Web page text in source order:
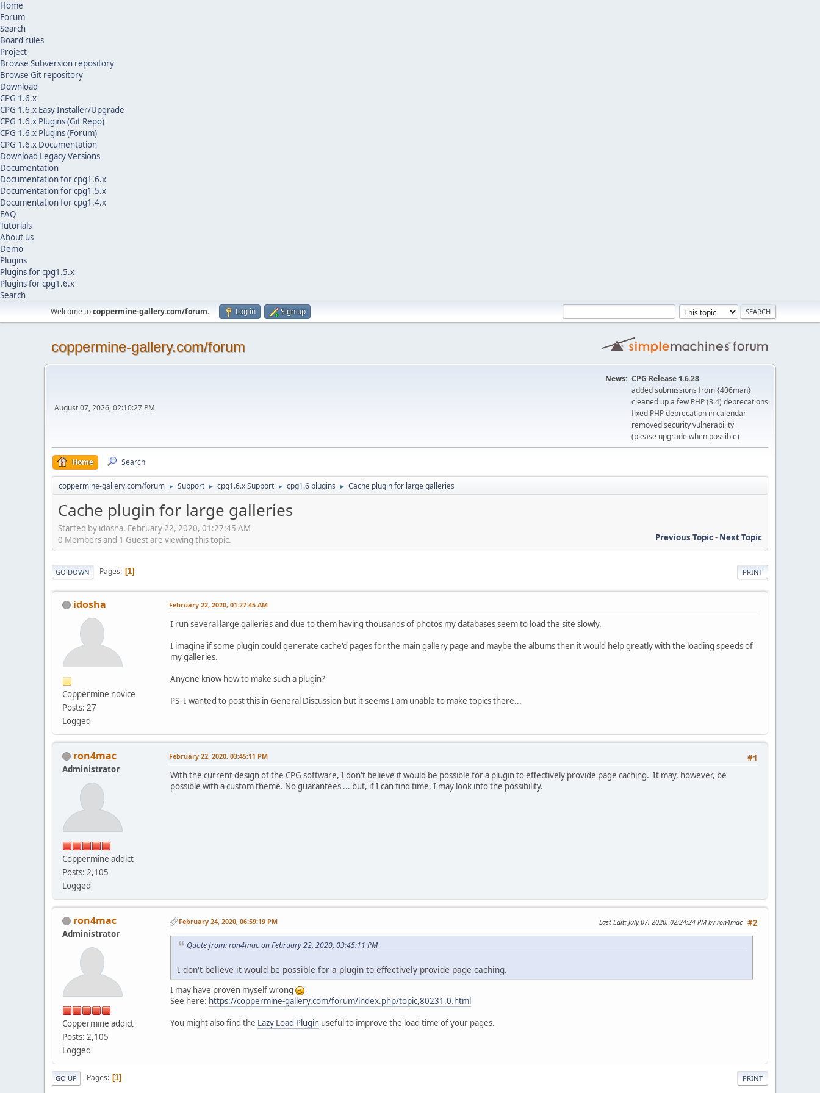
Home
Forum
Search
Board rules
Project
Browse Subversion repository
Browse Git repository
Download
CPG 1.6.x
CPG 1.6.x Easy Installer/Upgrade
CPG 1.6.x Plugins (Git Repo)
CPG 1.6.x Plugins (Forum)
CPG 1.6.x Documentation
Download Legacy Versions
Documentation
Documentation for cpg1.6.x
Documentation for cpg1.5.x
Documentation for cpg1.4.x
FAQ
Tutorials
About us
Demo
Plugins
Plugins for cpg1.5.x
Plugins for cpg1.6.x
Search
Welcome tocoppermine-gallery.com/forum. Log in Sign up
coppermine-gallery.com/forum
August 07, 2026, 02:10:27 PM
News: CPG Release 1.6.28
added submissions from {406man}
cleaned up a few PHP (8.4) deprecations
fixed PHP deprecation in calendar
removed security vulnerability
(please upgrade when possible)
Home Search
coppermine-gallery.com/forum ► Support ► cpg1.6.x Support ► cpg1.6 plugins ► Cache plugin for large galleries
Cache plugin for large galleries
Started by idosha, February 22, 2020, 01:27:45 AM
Previous Topic- Next Topic
0 Members and 1 Guest are viewing this topic.
PRINT
GO DOWN Pages 1
idosha
Coppermine novice
Posts: 27
Logged
February 22, 2020, 01:27:45 AM
I run several large galleries and due to them having thousands of photos my databases seem to load the site slowly.
I imagine if some plugin could generate cache'd pages for the main gallery page and maybe the albums then it would help greatly with the loading speeds of
my galleries.
Anyone know how to make such a plugin?
PS- I wanted to post this in General Discussion but it seems I am unable to make topics there...
ron4mac
Administrator
Coppermine addict
Posts: 2,105
Logged
#1
February 22, 2020, 03:45:11 PM
With the current design of the CPG software, I don't believe it would be possible for a plugin to effectively provide page caching. It may, however, be
possible with a custom theme. No guarantees ... but, if I can find time, I may look into the possibility.
ron4mac
Administrator
Coppermine addict
Posts: 2,105
Logged
#2
February 24, 2020, 06:59:19 PM Last Edit: July 07, 2020, 02:24:24 PM by ron4mac
Quote from: ron4mac on February 22, 2020, 03:45:11 PM
I don't believe it would be possible for a plugin to effectively provide page caching.
I may have proven myself wrong
See here: https://coppermine-gallery.com/forum/index.php/topic,80231.0.html
You might also find the Lazy Load Plugin useful to improve the load time of your pages.
PRINT
GO UP Pages 1